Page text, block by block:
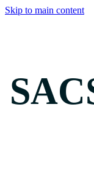
Skip to main content